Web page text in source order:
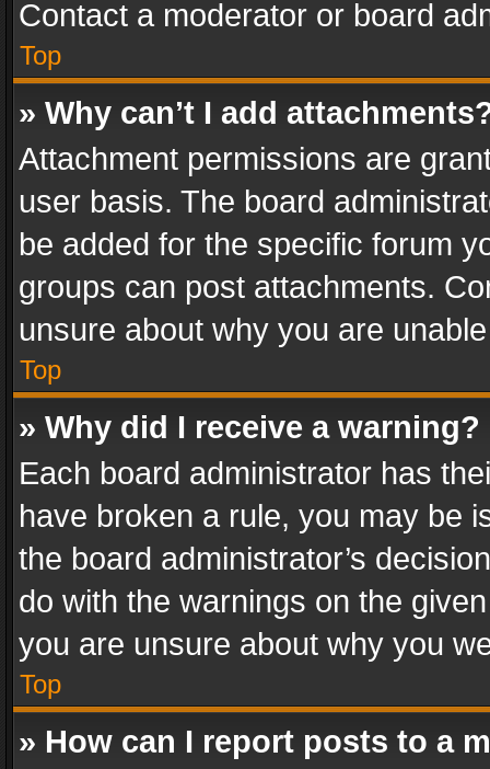
Contact a moderator or board
Top
» Why can’t I add
Attachment permissions are
user basis. The board
be added for the specific forum
groups can post attachments.
unsure about why you are
Top
» Why did I receive a warning?
Each board administrator has
have broken a rule, you may be
the board administrator’s
do with the warnings on the
you are unsure about why you
Top
» How can I report posts to a